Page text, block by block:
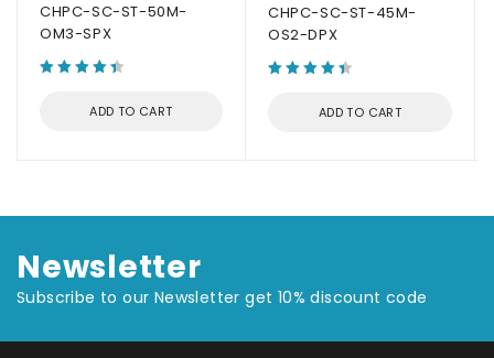
CHPC-SC-ST-50M-
OM3-SPX
ADD TO CART
CHPC-SC-ST-45M-
OS2-DPX
ADD TO CART
Newsletter
Subscribe to our Newsletter get 10% discount code